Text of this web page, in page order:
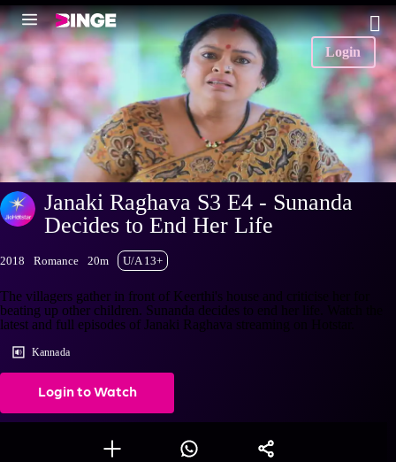
Login
Janaki Raghava S3 E4 - Sunanda
Decides to End Her Life
2018 Romance 20m U/A 13+
The villagers gather in front of Keerthi's house and criticise her for
beating up other children. Sunanda decides to end her life. Watch the
latest and full episodes of Janaki Raghava streaming on Hotstar.
Kannada
Login to Watch